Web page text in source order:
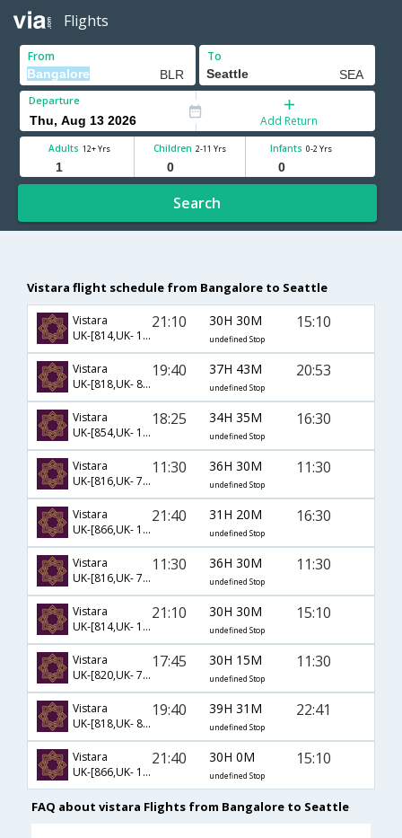
Flights
From To
Departure
Add Return
Adults 12+ Yrs Children 2-11 Yrs Infants 0-2 Yrs
Search
Vistara flight schedule from Bangalore to Seattle
Vistara
UK-[814,UK- 142,UK- 155]
21:10 30H 30M
undefined Stop
15:10
Vistara
UK-[818,UK- 83,UK- 292]
19:40 37H 43M
undefined Stop
20:53
Vistara
UK-[854,UK- 134,UK- 49]
18:25 34H 35M
undefined Stop
16:30
Vistara
UK-[816,UK- 713,UK- 748]
11:30 36H 30M
undefined Stop
11:30
Vistara
UK-[866,UK- 134,UK- 49]
21:40 31H 20M
undefined Stop
16:30
Vistara
UK-[816,UK- 713,UK- 2182]
11:30 36H 30M
undefined Stop
11:30
Vistara
UK-[814,UK- 142,UK- 1508]
21:10 30H 30M
undefined Stop
15:10
Vistara
UK-[820,UK- 713,UK- 748]
17:45 30H 15M
undefined Stop
11:30
Vistara
UK-[818,UK- 83,UK- 2081]
19:40 39H 31M
undefined Stop
22:41
Vistara
UK-[866,UK- 138,UK- 1508]
21:40 30H 0M
undefined Stop
15:10
FAQ about vistara Flights from Bangalore to Seattle